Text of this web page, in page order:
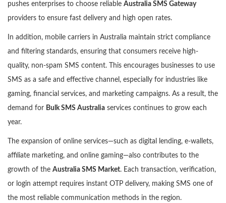
pushes enterprises to choose reliable Australia SMS Gateway
providers to ensure fast delivery and high open rates.
In addition, mobile carriers in Australia maintain strict compliance
and filtering standards, ensuring that consumers receive high-
quality, non-spam SMS content. This encourages businesses to use
SMS as a safe and effective channel, especially for industries like
gaming, financial services, and marketing campaigns. As a result, the
demand for Bulk SMS Australia services continues to grow each
year.
The expansion of online services—such as digital lending, e-wallets,
affiliate marketing, and online gaming—also contributes to the
growth of the Australia SMS Market. Each transaction, verification,
or login attempt requires instant OTP delivery, making SMS one of
the most reliable communication methods in the region.